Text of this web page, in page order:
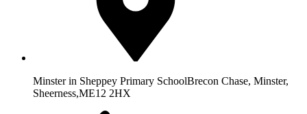
Minster in Sheppey Primary SchoolBrecon Chase, Minster,
Sheerness,ME12 2HX